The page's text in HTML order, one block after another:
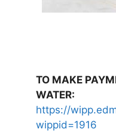
TO MAKE
WATER:
https://
wippid=1916